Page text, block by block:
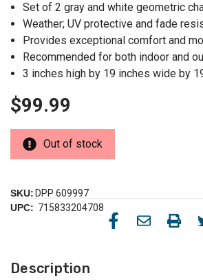
Set of 2 gray and white geometric
Weather; UV protective and fade
Provides exceptional comfort and
Recommended for both indoor and
3 inches high by 19 inches wide by
$99.99
Out of stock
SKU: DPP 609997
UPC: 715833204708
Description